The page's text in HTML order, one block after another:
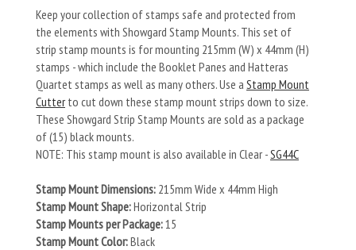
Keep your collection of stamps safe and protected from
the elements with Showgard Stamp Mounts. This set of
strip stamp mounts is for mounting 215mm (W) x 44mm (H)
stamps - which include the Booklet Panes and Hatteras
Quartet stamps as well as many others. Use a Stamp Mount
Cutterto cut down these stamp mount strips down to size.
These Showgard Strip Stamp Mounts are sold as a package
of (15) black mounts.
NOTE: This stamp mount is also available in Clear -SG44C
Stamp Mount Dimensions: 215mm Wide x 44mm High
Stamp Mount Shape:Horizontal Strip
Stamp Mounts per Package:15
Stamp Mount Color:Black